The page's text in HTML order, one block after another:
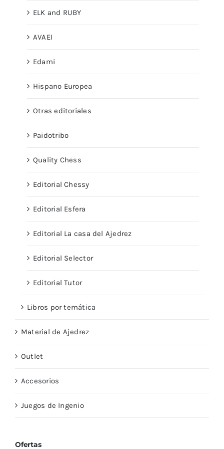
ELK and RUBY
AVAEI
Edami
Hispano Europea
Otras editoriales
Paidotribo
Quality Chess
Editorial Chessy
Editorial Esfera
Editorial La casa del Ajedrez
Editorial Selector
Editorial Tutor
Libros por temática
Material de Ajedrez
Outlet
Accesorios
Juegos de Ingenio
Ofertas